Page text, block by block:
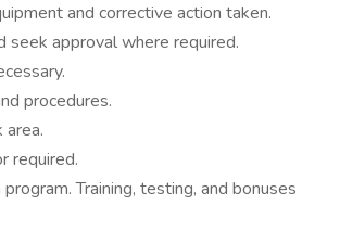
and corrective action taken.
approval where required.
procedures.
required.
Training, testing, and bonuses